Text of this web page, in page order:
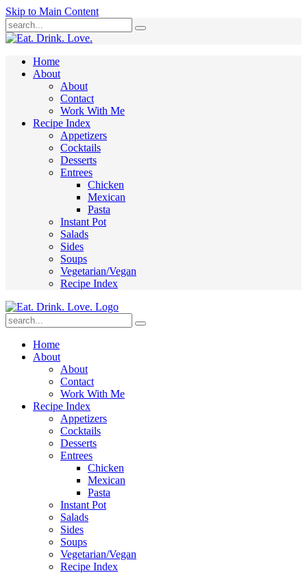
Skip to Main Content
Submit
Home
About
About
Contact
Work With Me
Recipe Index
Appetizers
Cocktails
Desserts
Entrees
Chicken
Mexican
Pasta
Instant Pot
Salads
Sides
Soups
Vegetarian/Vegan
Recipe Index
Submit
Home
About
About
Contact
Work With Me
Recipe Index
Appetizers
Cocktails
Desserts
Entrees
Chicken
Mexican
Pasta
Instant Pot
Salads
Sides
Soups
Vegetarian/Vegan
Recipe Index